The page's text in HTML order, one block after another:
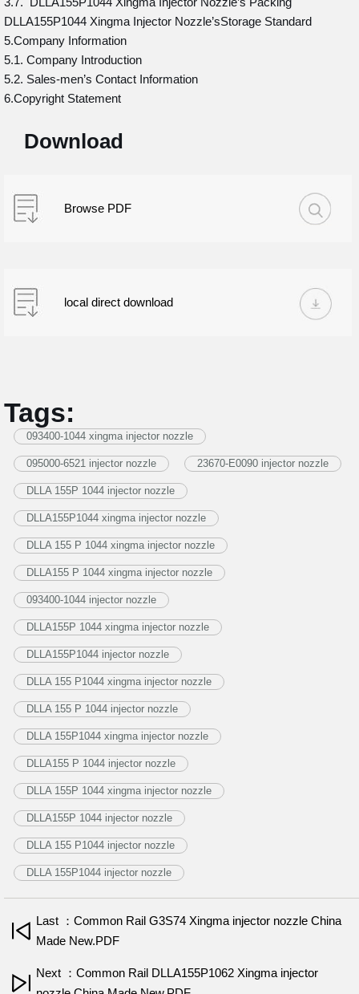
DLLA155P1044 Xingma Injector Nozzle’sStorage Standard
5.Company Information
5.1. Company Introduction
5.2. Sales-men’s Contact Information
6.Copyright Statement
Download
Browse PDF
local direct download
Tags:
093400-1044 xingma injector nozzle
095000-6521 injector nozzle 23670-E0090 injector nozzle
DLLA 155P 1044 injector nozzle
DLLA155P1044 xingma injector nozzle
DLLA 155 P 1044 xingma injector nozzle
DLLA155 P 1044 xingma injector nozzle
093400-1044 injector nozzle
DLLA155P 1044 xingma injector nozzle
DLLA155P1044 injector nozzle
DLLA 155 P1044 xingma injector nozzle
DLLA 155 P 1044 injector nozzle
DLLA 155P1044 xingma injector nozzle
DLLA155 P 1044 injector nozzle
DLLA 155P 1044 xingma injector nozzle
DLLA155P 1044 injector nozzle
DLLA 155 P1044 injector nozzle
DLLA 155P1044 injector nozzle
Last ：Common Rail G3S74 Xingma injector nozzle China
Made New.PDF
Next ：Common Rail DLLA155P1062 Xingma injector